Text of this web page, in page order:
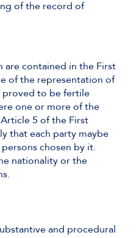
of the record of
are contained in the First
of the representation of
proved to be fertile
one or more of the
5 of the First
that each party maybe
chosen by it.
nationality or the
and procedural